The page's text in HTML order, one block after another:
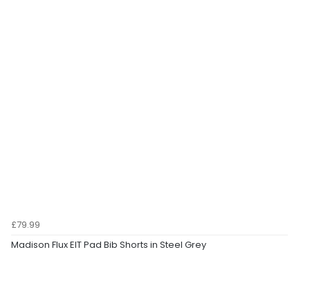
£79.99
Madison Flux EIT Pad Bib Shorts in Steel Grey